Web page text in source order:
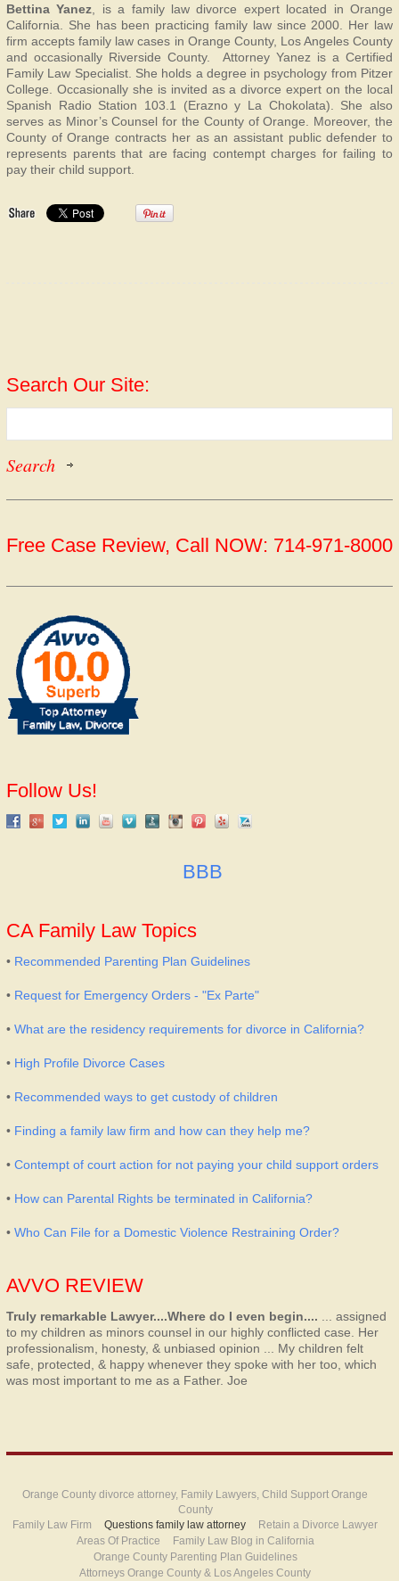
Bettina Yanez , is a family law divorce expert located in Orange
California. She has been practicing family law since 2000. Her law
firm accepts family law cases in Orange County, Los Angeles County
and occasionally Riverside County. Attorney Yanez is a Certified
Family Law Specialist. She holds a degree in psychology from Pitzer
College. Occasionally she is invited as a divorce expert on the local
Spanish Radio Station 103.1 (Erazno y La Chokolata). She also
serves as Minor’s Counsel for the County of Orange. Moreover, the
County of Orange contracts her as an assistant public defender to
represents parents that are facing contempt charges for failing to
pay their child support.
Search Our Site:
Free Case Review, Call NOW: 714-971-8000
Follow Us!
BBB
CA Family Law Topics
• Recommended Parenting Plan Guidelines
• Request for Emergency Orders - "Ex Parte"
• What are the residency requirements for divorce in California?
• High Profile Divorce Cases
• Recommended ways to get custody of children
• Finding a family law firm and how can they help me?
• Contempt of court action for not paying your child support orders
• How can Parental Rights be terminated in California?
• Who Can File for a Domestic Violence Restraining Order?
AVVO REVIEW
Truly remarkable Lawyer....Where do I even begin.... ... assigned
to my children as minors counsel in our highly conflicted case. Her
professionalism, honesty, & unbiased opinion ... My children felt
safe, protected, & happy whenever they spoke with her too, which
was most important to me as a Father. Joe
Orange County divorce attorney, Family Lawyers, Child Support Orange
County
Family Law Firm
Questions family law attorney
Retain a Divorce Lawyer
Areas Of Practice
Family Law Blog in California
Orange County Parenting Plan Guidelines
Attorneys Orange County & Los Angeles County